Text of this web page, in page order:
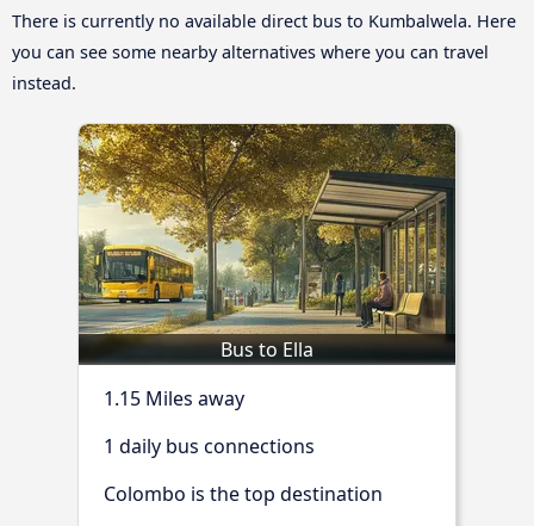
There is currently no available direct bus to Kumbalwela. Here
you can see some nearby alternatives where you can travel
instead.
Bus to Ella
1.15 Miles away
1 daily bus connections
Colombo is the top destination